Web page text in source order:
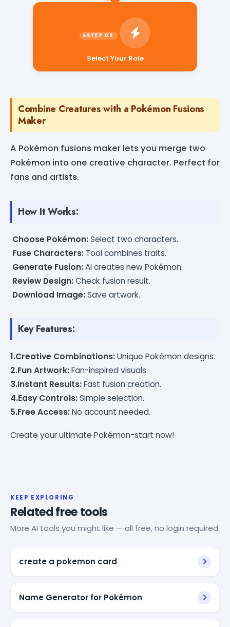
Select Your Role
Combine Creatures with a Pokémon Fusions
Maker
A Pokémon fusions maker lets you merge two
Pokémon into one creative character. Perfect for
fans and artists.
How It Works:
Choose Pokémon:Select two characters.
Fuse Characters: Tool combines traits.
Generate Fusion:AI creates new Pokémon.
Review Design:Check fusion result.
Download Image:Save artwork.
Key Features:
1.Creative Combinations:Unique Pokémon designs.
2.Fun Artwork:Fan-inspired visuals.
3.Instant Results:Fast fusion creation.
4.Easy Controls:Simple selection.
5.Free Access:No account needed.
Create your ultimate Pokémon-start now!
KEEP EXPLORING
Related free tools
More AI tools you might like — all free, no login required.
create a pokemon card
Name Generator for Pokémon